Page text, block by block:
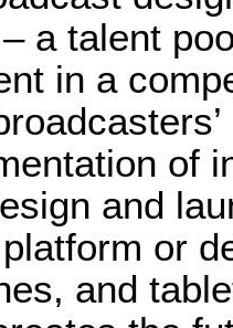
a talent
in a
of
and
or
and